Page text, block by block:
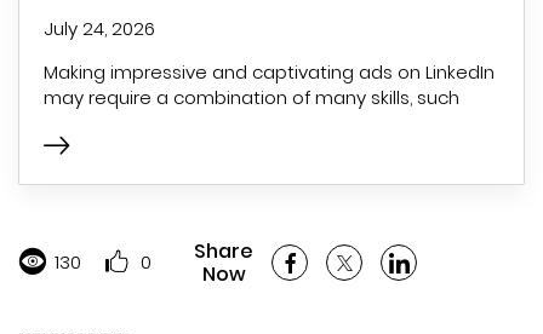
July 24, 2026
Making impressive and captivating ads on LinkedIn
may require a combination of many skills, such
130 0
Share
Now